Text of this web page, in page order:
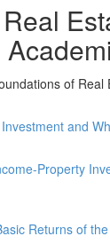
of Real
and
Property
Returns of